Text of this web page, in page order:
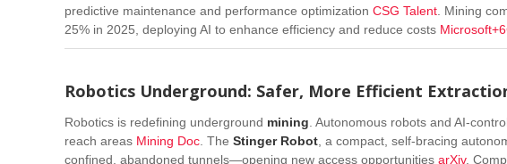
predictive maintenance and performance optimization CSG Talent Mining
25% in 2025, deploying AI to enhance efficiency and reduce costs Microsoft+6
Robotics Underground: Safer, More Efficient
Robotics is redefining underground mining . Autonomous robots and AI-
reach areas Mining Doc The Stinger Robot , a compact, self-bracing
confined, abandoned tunnels—opening new access opportunities arXiv.